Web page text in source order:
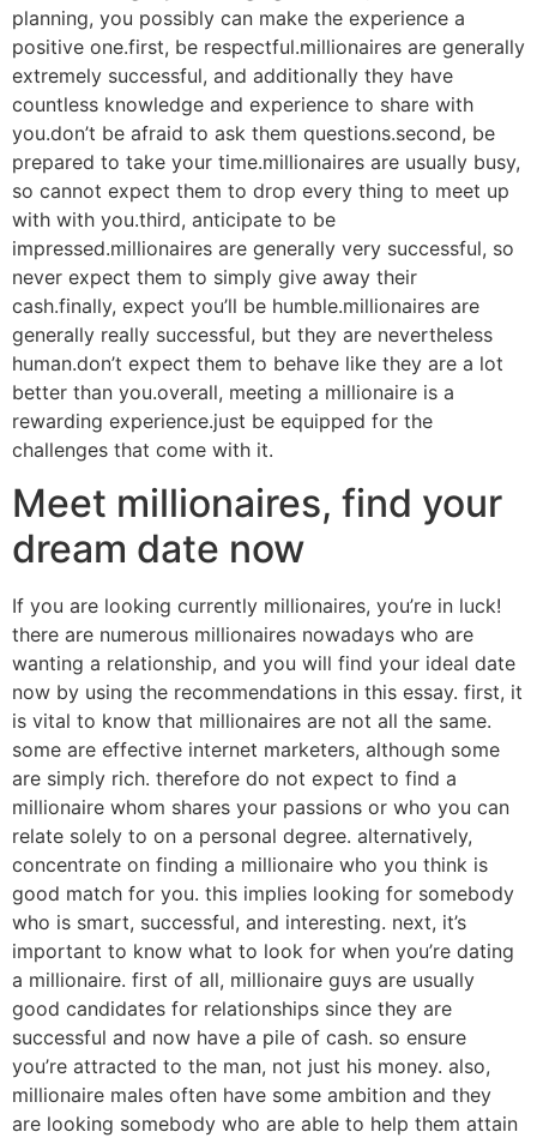
planning, you possibly can make the experience a
positive one.first, be respectful.millionaires are generally
extremely successful, and additionally they have
countless knowledge and experience to share with
you.don’t be afraid to ask them questions.second, be
prepared to take your time.millionaires are usually busy,
so cannot expect them to drop every thing to meet up
with with you.third, anticipate to be
impressed.millionaires are generally very successful, so
never expect them to simply give away their
cash.finally, expect you’ll be humble.millionaires are
generally really successful, but they are nevertheless
human.don’t expect them to behave like they are a lot
better than you.overall, meeting a millionaire is a
rewarding experience.just be equipped for the
challenges that come with it.
Meet millionaires, find your
dream date now
If you are looking currently millionaires, you’re in luck!
there are numerous millionaires nowadays who are
wanting a relationship, and you will find your ideal date
now by using the recommendations in this essay. first, it
is vital to know that millionaires are not all the same.
some are effective internet marketers, although some
are simply rich. therefore do not expect to find a
millionaire whom shares your passions or who you can
relate solely to on a personal degree. alternatively,
concentrate on finding a millionaire who you think is
good match for you. this implies looking for somebody
who is smart, successful, and interesting. next, it’s
important to know what to look for when you’re dating
a millionaire. first of all, millionaire guys are usually
good candidates for relationships since they are
successful and now have a pile of cash. so ensure
you’re attracted to the man, not just his money. also,
millionaire males often have some ambition and they
are looking somebody who are able to help them attain